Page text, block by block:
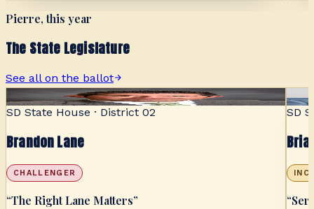
Pierre, this year
The State Legislature
See all on the ballot
SENSIBLE
SD State House · District 02
Brandon Lane
CHALLENGER
“The Right Lane Matters”
SD
“